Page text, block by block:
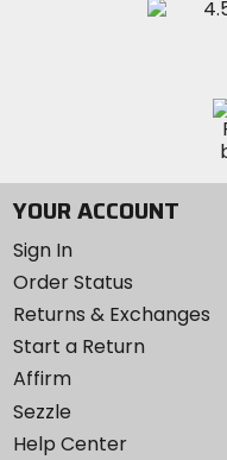
YOUR ACCOUNT
Sign In
Order Status
Returns & Exchanges
Start a Return
Affirm
Sezzle
Help Center